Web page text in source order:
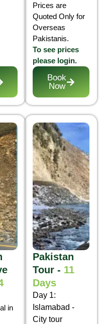
Prices are
Quoted Only for
Overseas
Pakistanis.
To see prices
please login.
Book
Now
in
Pakistan
Tour - 11
Days
Day 1:
Islamabad -
City tour